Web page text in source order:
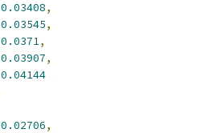
0.03408,
0.03545,
0.0371,
0.03907,
0.04144
0.02706,